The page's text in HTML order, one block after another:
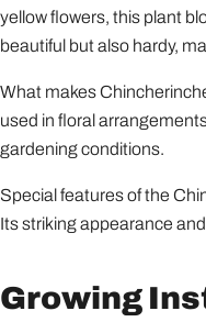
yellow flowers, this plant
beautiful but also hardy,
What makes
used in floral
gardening conditions.
Special features of the
Its striking appearance
Growing